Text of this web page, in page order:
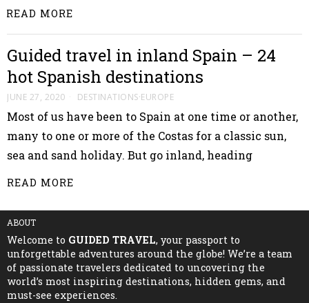
READ MORE
Guided travel in inland Spain – 24
hot Spanish destinations
JUNE 27, 2020 DESTINATIONS·EUROPE
Most of us have been to Spain at one time or another,
many to one or more of the Costas for a classic sun,
sea and sand holiday. But go inland, heading
READ MORE
ABOUT
Welcome to GUIDED TRAVEL, your passport to
unforgettable adventures around the globe! We’re a team
of passionate travelers dedicated to uncovering the
world’s most inspiring destinations, hidden gems, and
must-see experiences.